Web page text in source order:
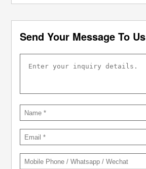
Send Your Message To Us